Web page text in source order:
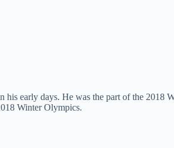
early days. He was the part of the 2018
Winter Olympics.